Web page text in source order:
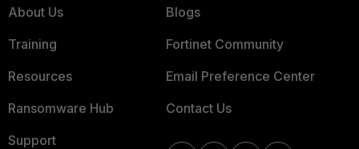
About Us
Training
Resources
Ransomware Hub
Support
Blogs
Fortinet Community
Email Preference Center
Contact Us